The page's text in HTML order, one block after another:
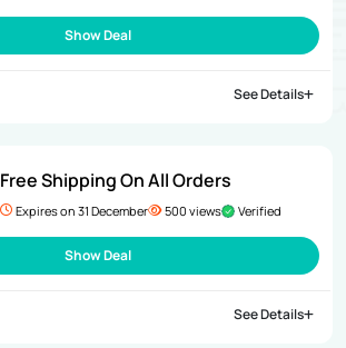
Show Deal
See Details
Free Shipping On All Orders
Expires on 31 December 500 views Verified
Show Deal
See Details